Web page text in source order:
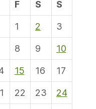
F S S
1 2 3
8 9 10
15 16 17
22 23 24